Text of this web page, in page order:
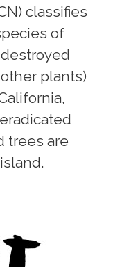
classifies
of
plants)
trees are